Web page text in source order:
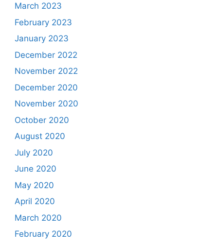
March 2023
February 2023
January 2023
December 2022
November 2022
December 2020
November 2020
October 2020
August 2020
July 2020
June 2020
May 2020
April 2020
March 2020
February 2020